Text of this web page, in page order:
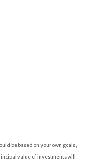
be based on your own goals,
value of investments will